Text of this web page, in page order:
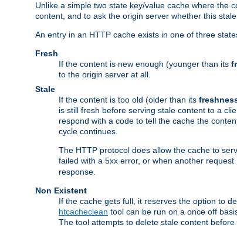
Unlike a simple two state key/value cache where the
content, and to ask the origin server whether this
An entry in an HTTP cache exists in one of three
Fresh
If the content is new enough (younger than its
to the origin server at all.
Stale
If the content is too old (older than its
is still fresh before serving stale content to a
respond with a code to tell the cache the
cycle continues.
The HTTP protocol does allow the cache to
failed with a 5xx error, or when another
response.
Non Existent
If the cache gets full, it reserves the option to
htcacheclean tool can be run on a once off
The tool attempts to delete stale content